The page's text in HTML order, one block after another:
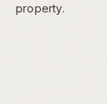
property.